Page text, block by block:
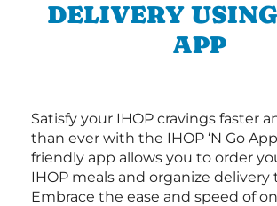
DELIVERY
APP
Satisfy your IHOP cravings faster
than ever with the IHOP ‘N Go
friendly app allows you to order
IHOP meals and organize delivery
Embrace the ease and speed of